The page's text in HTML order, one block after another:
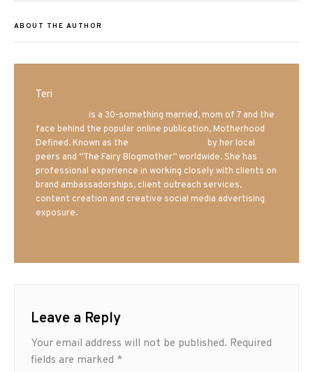
ABOUT THE AUTHOR
Teri
is a 30-something married, mom of 7 and the
face behind the popular online publication, Motherhood
Defined. Known as the
by her local
peers and “The Fairy Blogmother” worldwide. She has
professional experience in working closely with clients on
brand ambassadorships, client outreach services,
content creation and creative social media advertising
exposure.
Leave a Reply
Your email address will not be published. Required
fields are marked *